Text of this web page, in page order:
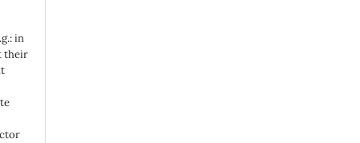
in
their